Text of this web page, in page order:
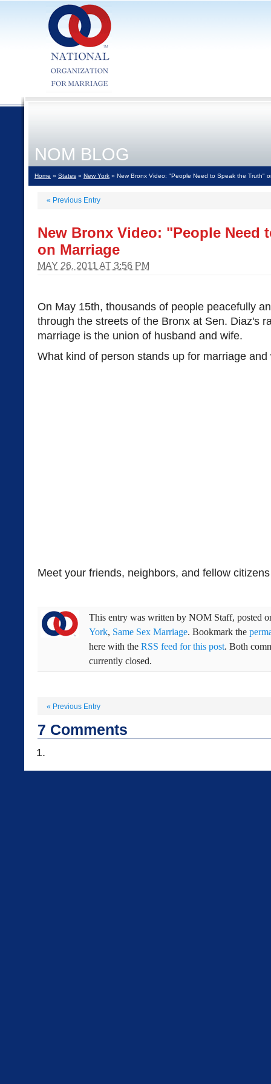
NOM BLOG
Home » States » New York » New Bronx Video: "People Need to Speak the Truth"
« Previous Entry
New Bronx Video: "People Need
on Marriage
MAY 26, 2011 AT 3:56 PM
On May 15th, thousands of people peacefully
through the streets of the Bronx at Sen. Diaz's
marriage is the union of husband and wife.
What kind of person stands up for marriage and
Meet your friends, neighbors, and fellow
This entry was written by NOM Staff, posted
York, Same Sex Marriage. Bookmark the
here with the RSS feed for this post. Both
currently closed.
« Previous Entry
7 Comments